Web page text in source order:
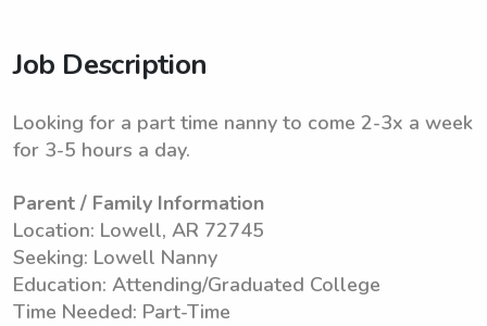
Job Description
Looking for a part time nanny to come 2-3x a week
for 3-5 hours a day.
Parent / Family Information
Location: Lowell, AR 72745
Seeking: Lowell Nanny
Education: Attending/Graduated College
Time Needed: Part-Time